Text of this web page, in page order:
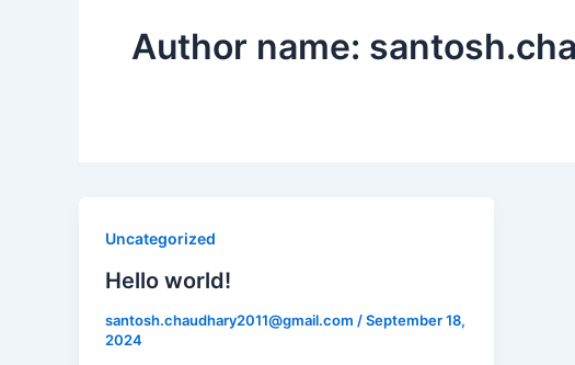
Author name:
Uncategorized
Hello world!
santosh.chaudhary2011@gmail.com /September 18,
2024